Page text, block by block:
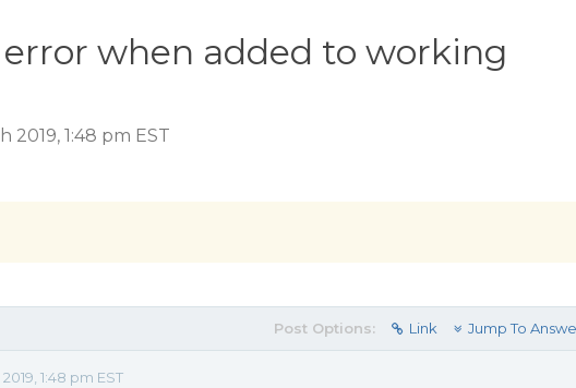
when added to working
2019, 1:48 pm EST
Post Options: Link Jump To
1:48 pm EST